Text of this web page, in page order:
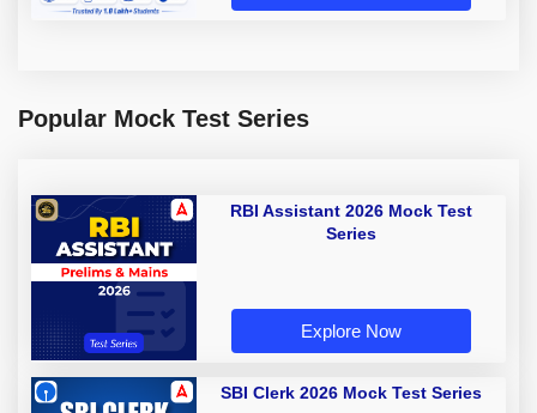
Popular Mock Test Series
RBI Assistant 2026 Mock Test
Series
Explore Now
SBI Clerk 2026 Mock Test Series